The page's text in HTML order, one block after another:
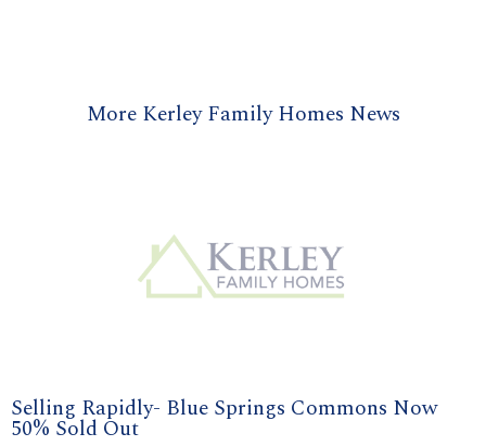
More Kerley Family Homes News
Selling Rapidly- Blue Springs Commons Now
50% Sold Out